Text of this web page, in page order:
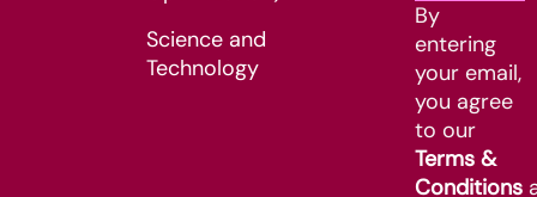
Science and
Technology
By
entering
your email,
you agree
to our
Terms &
Conditions